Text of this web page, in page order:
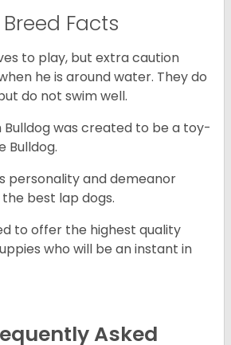
Facts
to play, but extra caution
he is around water. They do
do not swim well.
Bulldog was created to be a toy-
Bulldog.
personality and demeanor
best lap dogs.
to offer the highest quality
who will be an instant in
Asked